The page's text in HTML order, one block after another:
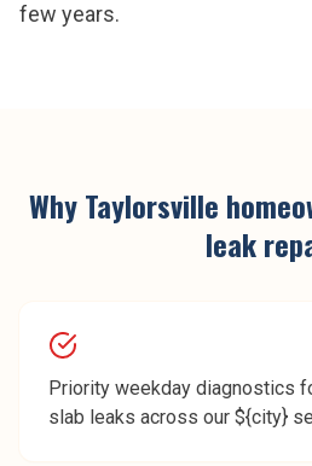
few years.
WhyTaylorsville
leak
Priority weekday diagnostics
slab leaks across our ${city}